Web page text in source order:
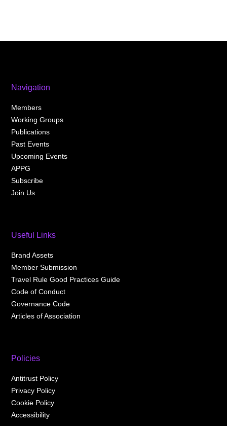
Navigation
Members
Working Groups
Publications
Past Events
Upcoming Events
APPG
Subscribe
Join Us
Useful Links
Brand Assets
Member Submission
Travel Rule Good Practices Guide
Code of Conduct
Governance Code
Articles of Association
Policies
Antitrust Policy
Privacy Policy
Cookie Policy
Accessibility